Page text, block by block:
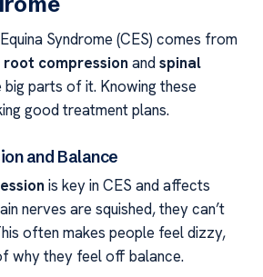
Syndrome (CES) comes from
root compression andspinal
big parts of it. Knowing these
good treatment plans.
and Balance
is key in CES and affects
nerves are squished, they can’t
often makes people feel dizzy,
why they feel off balance.